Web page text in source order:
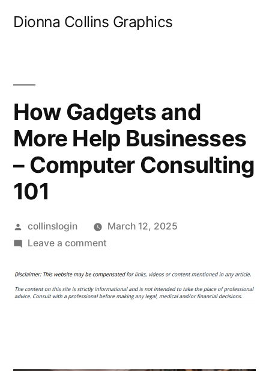
Dionna Collins Graphics
How Gadgets and
More Help Businesses
– Computer Consulting
101
Posted
by
collinslogin
March 12, 2025
Leave a commenton
Gadgets
and